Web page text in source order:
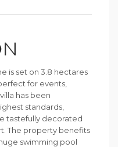
is set on 3.8 hectares
for events,
has been
standards,
tastefully decorated
The property benefits
swimming pool